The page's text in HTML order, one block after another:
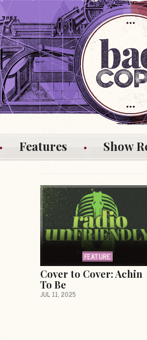
Features Show
FEATURE
Cover to Cover: Achin
To Be
JUL 11, 2025